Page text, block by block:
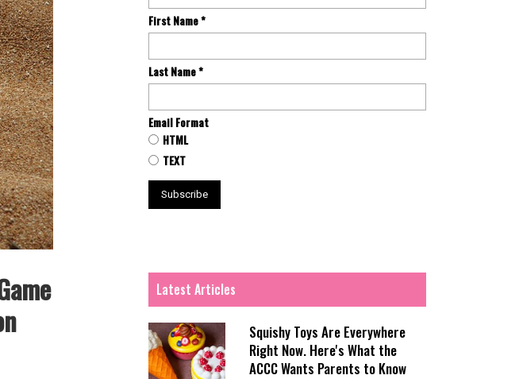
First Name*
Last Name*
Email Format
HTML
TEXT
Latest Articles
Squishy Toys Are Everywhere
Right Now. Here's What the
ACCC Wants Parents to Know